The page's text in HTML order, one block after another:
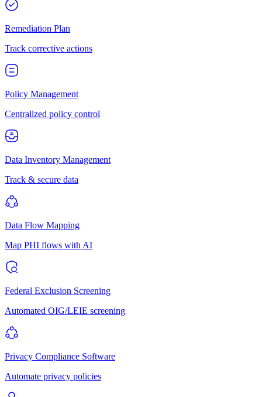
Remediation Plan
Track corrective actions
Policy Management
Centralized policy control
Data Inventory Management
Track & secure data
Data Flow Mapping
Map PHI flows with AI
Federal Exclusion Screening
Automated OIG/LEIE screening
Privacy Compliance Software
Automate privacy policies